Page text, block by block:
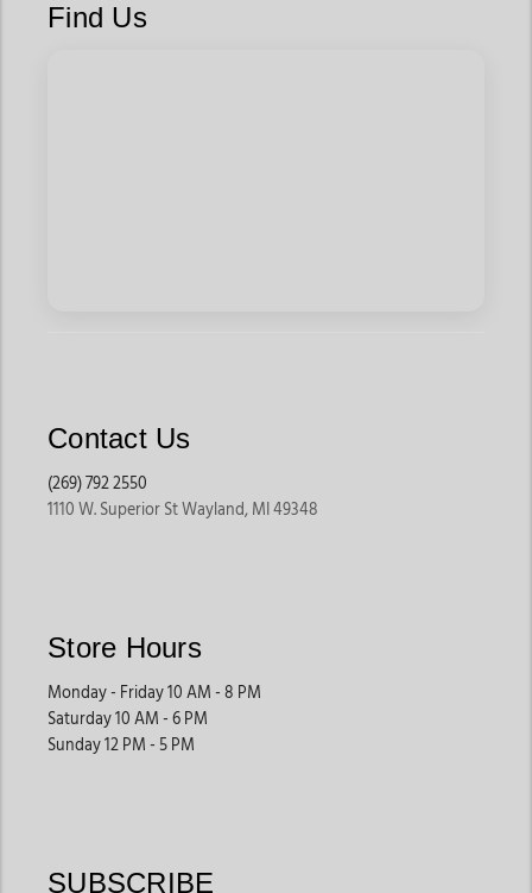
Find Us
Contact Us
(269) 792 2550
1110 W. Superior St Wayland, MI 49348
Store Hours
Monday - Friday 10 AM - 8 PM
Saturday 10 AM - 6 PM
Sunday 12 PM - 5 PM
SUBSCRIBE